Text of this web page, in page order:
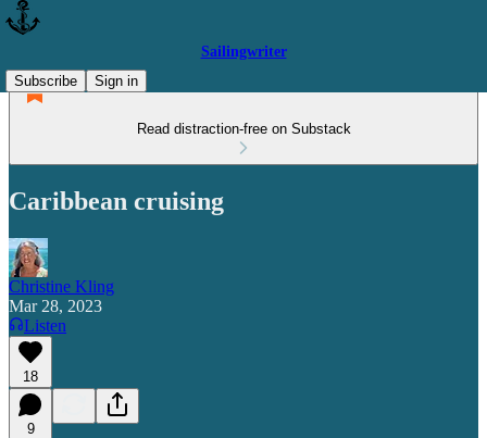
Sailingwriter
Subscribe
Sign in
Read distraction-free on Substack
Caribbean cruising
Christine Kling
Mar 28, 2023
Listen
18
9